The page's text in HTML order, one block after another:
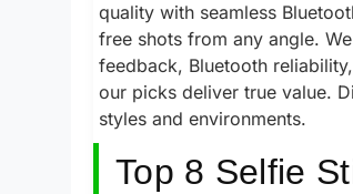
quality with seamless
free shots from any angle.
feedback, Bluetooth
our picks deliver true value.
styles and environments.
Top 8 Selfie